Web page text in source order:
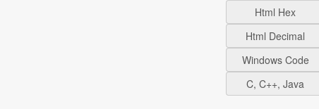
Html Hex
Html Decimal
Windows Code
C, C++, Java